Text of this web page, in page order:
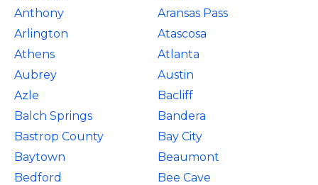
Anthony
Aransas Pass
Arlington
Atascosa
Athens
Atlanta
Aubrey
Austin
Azle
Bacliff
Balch Springs
Bandera
Bastrop County
Bay City
Baytown
Beaumont
Bedford
Bee Cave